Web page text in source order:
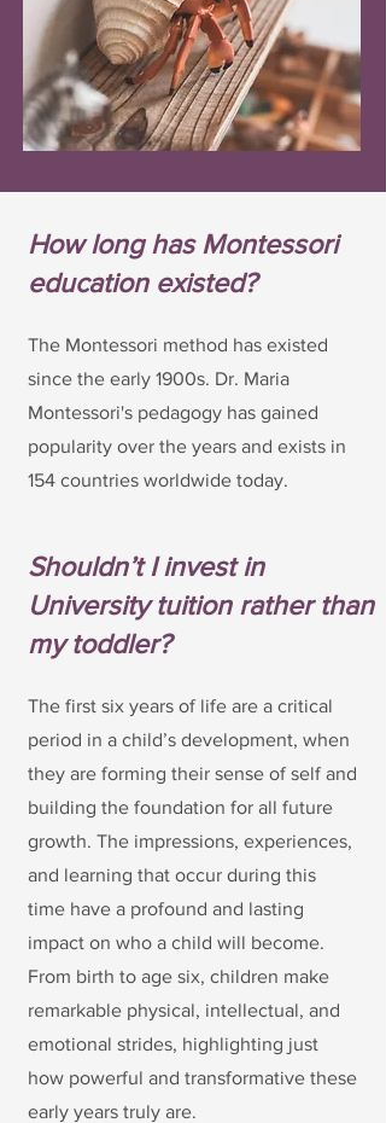
How long has Montessori
education existed?
The Montessori method has existed
since the early 1900s. Dr. Maria
Montessori's pedagogy has gained
popularity over the years and exists in
154 countries worldwide today.
Shouldn’t I invest in
University tuition rather than
my toddler?
The first six years of life are a critical
period in a child’s development, when
they are forming their sense of self and
building the foundation for all future
growth. The impressions, experiences,
and learning that occur during this
time have a profound and lasting
impact on who a child will become.
From birth to age six, children make
remarkable physical, intellectual, and
emotional strides, highlighting just
how powerful and transformative these
early years truly are.